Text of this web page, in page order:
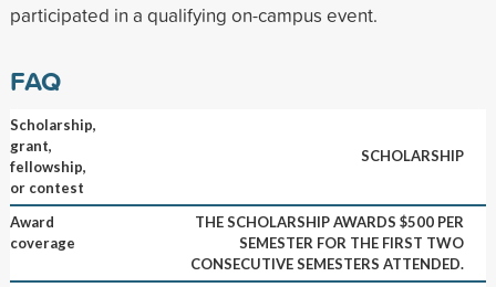
participated in a qualifying on-campus event.
FAQ
Scholarship,
grant,
fellowship,
or contest
SCHOLARSHIP
Award
coverage
THE SCHOLARSHIP AWARDS $500 PER
SEMESTER FOR THE FIRST TWO
CONSECUTIVE SEMESTERS ATTENDED.